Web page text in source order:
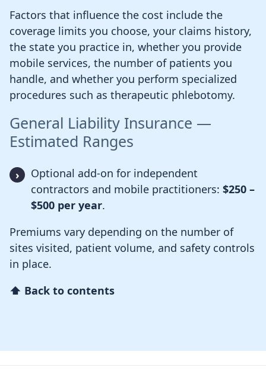
Factors that influence the cost include the
coverage limits you choose, your claims history,
the state you practice in, whether you provide
mobile services, the number of patients you
handle, and whether you perform specialized
procedures such as therapeutic phlebotomy.
General Liability Insurance —
Estimated Ranges
Optional add-on for independent
contractors and mobile practitioners: $250 –
$500 per year.
Premiums vary depending on the number of
sites visited, patient volume, and safety controls
in place.
⬆ Back to contents